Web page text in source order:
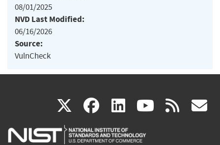
08/01/2025
NVD Last Modified:
06/16/2026
Source:
VulnCheck
X(link
is
facebook
(link
is
linkedin
(link
is
(link rss